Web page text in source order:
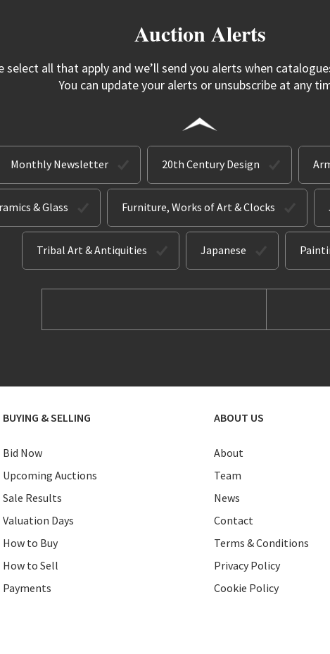
Auction Alerts
select all that apply and we’ll send you alerts when
You can update your alerts or unsubscribe at any
Monthly Newsletter 20th Century Design
& Glass Furniture, Works of Art & Clocks
Tribal Art & Antiquities Japanese
BUYING & SELLING
Bid Now
Upcoming Auctions
Sale Results
Valuation Days
How to Buy
How to Sell
Payments
ABOUT US
About
Team
News
Contact
Terms & Conditions
Privacy Policy
Cookie Policy